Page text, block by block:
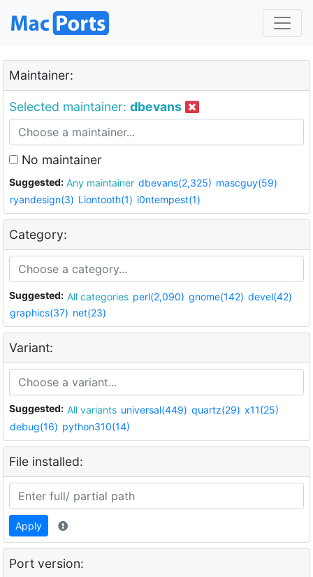
Maintainer:
Selected maintainer: dbevans
No maintainer
Suggested: Any maintainer dbevans(2,325) mascguy(59)
ryandesign(3) Liontooth(1) i0ntempest(1)
Category:
Suggested: All categories perl(2,090) gnome(142) devel(42)
graphics(37) net(23)
Variant:
Suggested: All variants universal(449) quartz(29) x11(25)
debug(16) python310(14)
File installed:
Apply
Port version: